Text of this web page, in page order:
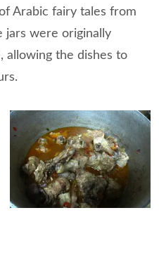
Arabic fairy tales from
jars were originally
allowing the dishes to